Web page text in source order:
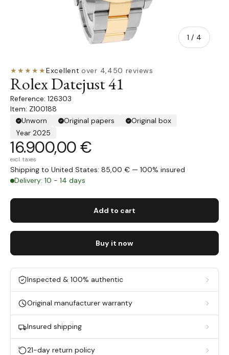
1 / of
4
★★★★★Excellent·over 4,450 reviews
Rolex Datejust 41
126303
Item: Z100188
Unworn
Original papers
Original box
Year 2025
16.900,00 €
excl. taxes
Shipping to United States: 85,00 € — 100% insured
Delivery: 10 - 14 days
Add to cart
Buy it now
Inspected & 100% authentic
Original manufacturer warranty
Insured shipping
21-day return policy